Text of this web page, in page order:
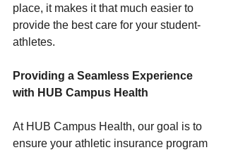
place, it makes it that much easier to
provide the best care for your student-
athletes.
Providing a Seamless Experience
with HUB Campus Health
At HUB Campus Health, our goal is to
ensure your athletic insurance program